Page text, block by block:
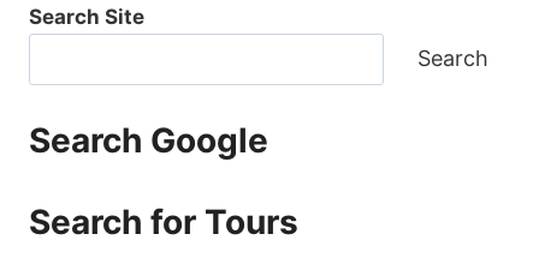
Search Site
Search
Search Google
Search for Tours